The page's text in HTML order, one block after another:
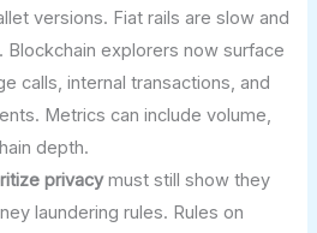
versions. Fiat rails are slow and
Blockchain explorers now surface
calls, internal transactions, and
Metrics can include volume,
depth.
privacymust still show they
laundering rules. Rules on